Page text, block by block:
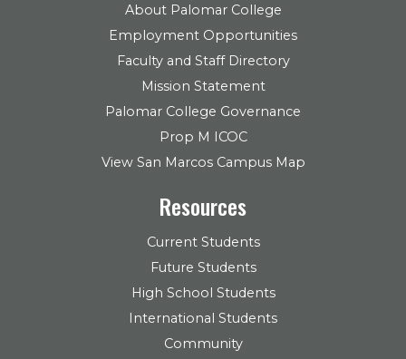
About Palomar College
Employment Opportunities
Faculty and Staff Directory
Mission Statement
Palomar College Governance
Prop M ICOC
View San Marcos Campus Map
Resources
Current Students
Future Students
High School Students
International Students
Community